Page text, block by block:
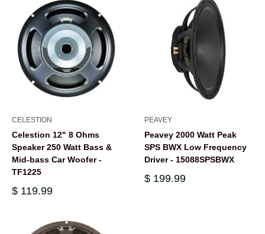
CELESTION
Celestion 12" 8 Ohms
Speaker 250 Watt Bass &
Mid-bass Car Woofer -
TF1225
$ 119.99
PEAVEY
Peavey 2000 Watt Peak
SPS BWX Low Frequency
Driver - 15088SPSBWX
$ 199.99